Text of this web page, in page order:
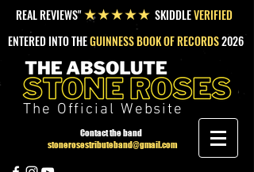
REAL REVIEWS"★★★★★ SKIDDLEVERIFIED
ENTERED INTO THEGUINNESS BOOK OF RECORDS2026
The Official Website
Contact the band
stonerosestributeband@gmail.com